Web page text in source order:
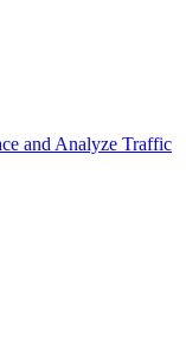
and Analyze Traffic